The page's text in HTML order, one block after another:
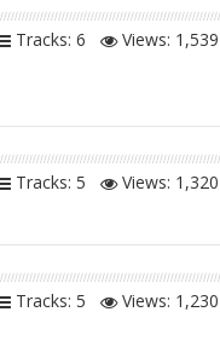
Tracks: 6 Views: 1,539
Tracks: 5 Views: 1,320
Tracks: 5 Views: 1,230